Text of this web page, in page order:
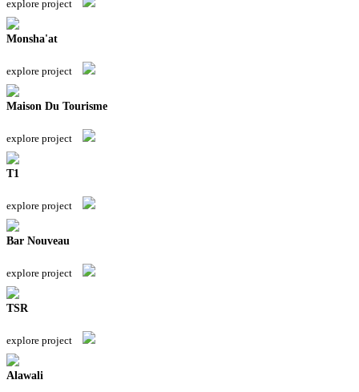
explore project
Monsha'at
explore project
Maison Du Tourisme
explore project
T1
explore project
Bar Nouveau
explore project
TSR
explore project
Alawali